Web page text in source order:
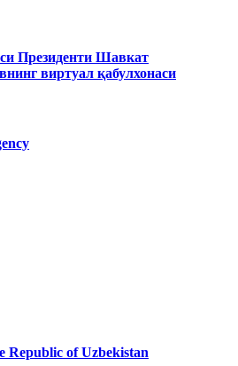
Президенти Шавкат
виртуал қабулхонаси
Republic of Uzbekistan